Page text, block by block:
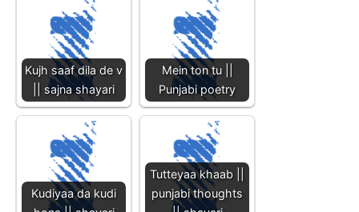
Kujh saaf dila de v
|| sajna shayari
Mein ton tu ||
Punjabi poetry
Kudiyaa da kudi
Tutteyaa khaab ||
punjabi thoughts